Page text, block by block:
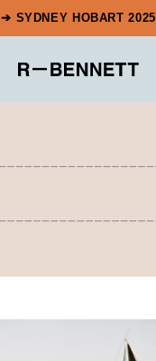
➔ SYDNEY HOBART 2025